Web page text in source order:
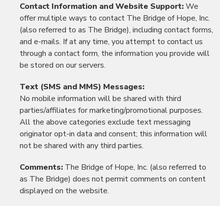
Contact Information and Website Support:We
offer multiple ways to contact The Bridge of Hope, Inc.
(also referred to as The Bridge), including contact forms,
and e-mails. If at any time, you attempt to contact us
through a contact form, the information you provide will
be stored on our servers.
Text (SMS and MMS) Messages:
No mobile information will be shared with third
parties/affiliates for marketing/promotional purposes.
All the above categories exclude text messaging
originator opt-in data and consent; this information will
not be shared with any third parties.
Comments: The Bridge of Hope, Inc. (also referred to
as The Bridge) does not permit comments on content
displayed on the website.